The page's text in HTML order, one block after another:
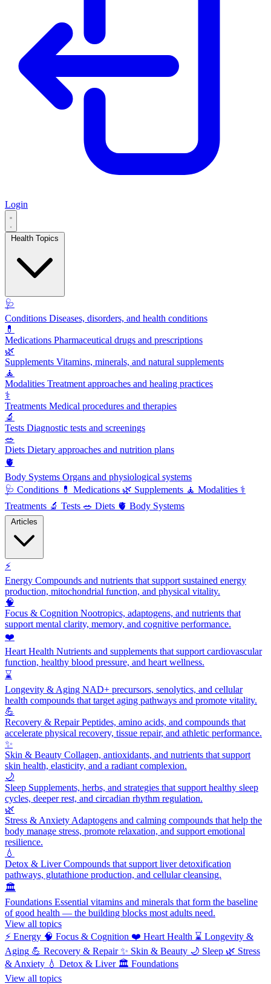
Login
🩺
Conditions Diseases, disorders, and health conditions
💊
Medications Pharmaceutical drugs and prescriptions
🌿
Supplements Vitamins, minerals, and natural supplements
🧘
Modalities Treatment approaches and healing practices
⚕️
Treatments Medical procedures and therapies
🔬
Tests Diagnostic tests and screenings
🥗
Diets Dietary approaches and nutrition plans
🫀
Body Systems Organs and physiological systems
🩺 Conditions 💊 Medications 🌿 Supplements 🧘 Modalities ⚕️
Treatments 🔬 Tests 🥗 Diets 🫀 Body Systems
⚡
Energy Compounds and nutrients that support sustained energy
production, mitochondrial function, and physical vitality.
🧠
Focus & Cognition Nootropics, adaptogens, and nutrients that
support mental clarity, memory, and cognitive performance.
❤️
Heart Health Nutrients and supplements that support cardiovascular
function, healthy blood pressure, and heart wellness.
⌛
Longevity & Aging NAD+ precursors, senolytics, and cellular
health compounds that target aging pathways and promote vitality.
💪
Recovery & RepairPeptides, amino acids, and compounds that
accelerate physical recovery, tissue repair, and athletic performance.
✨
Skin & Beauty Collagen, antioxidants, and nutrients that support
skin health, elasticity, and a radiant complexion.
🌙
Sleep Supplements, herbs, and strategies that support healthy sleep
cycles, deeper rest, and circadian rhythm regulation.
🌿
Stress & Anxiety Adaptogens and calming compounds that help the
body manage stress, promote relaxation, and support emotional
resilience.
💧
Detox & LiverCompounds that support liver detoxification
pathways, glutathione production, and cellular cleansing.
🏛️
Foundations Essential vitamins and minerals that form the baseline
of good health — the building blocks most adults need.
View all topics
⚡ Energy 🧠 Focus & Cognition ❤️ Heart Health ⌛ Longevity &
Aging 💪 Recovery & Repair ✨ Skin & Beauty 🌙 Sleep 🌿 Stress
& Anxiety 💧 Detox & Liver 🏛️ Foundations
View all topics